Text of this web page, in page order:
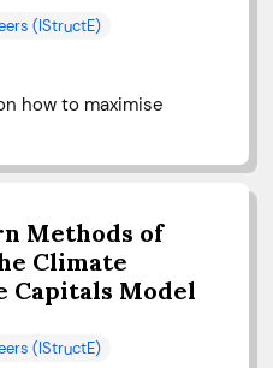
(IStructE)
how to maximise
Methods of
Climate
Capitals Model
(IStructE)